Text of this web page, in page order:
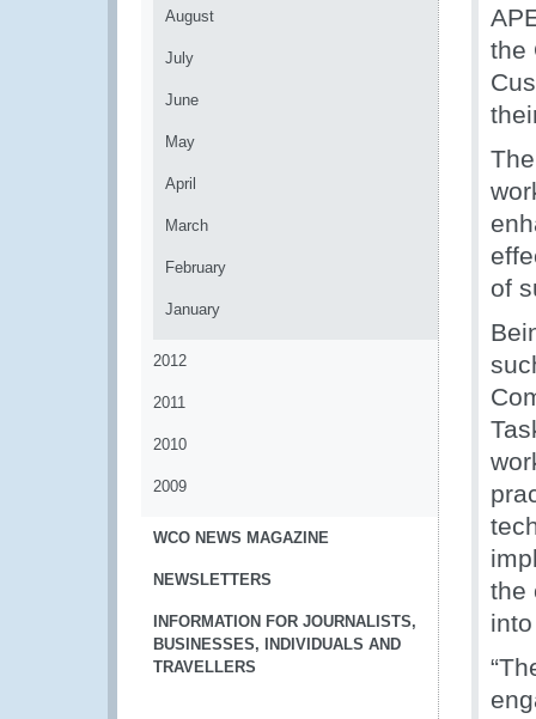
August
July
June
May
April
March
February
January
2012
2011
2010
2009
WCO NEWS MAGAZINE
NEWSLETTERS
INFORMATION FOR JOURNALISTS,
BUSINESSES, INDIVIDUALS AND
TRAVELLERS
the
of
the